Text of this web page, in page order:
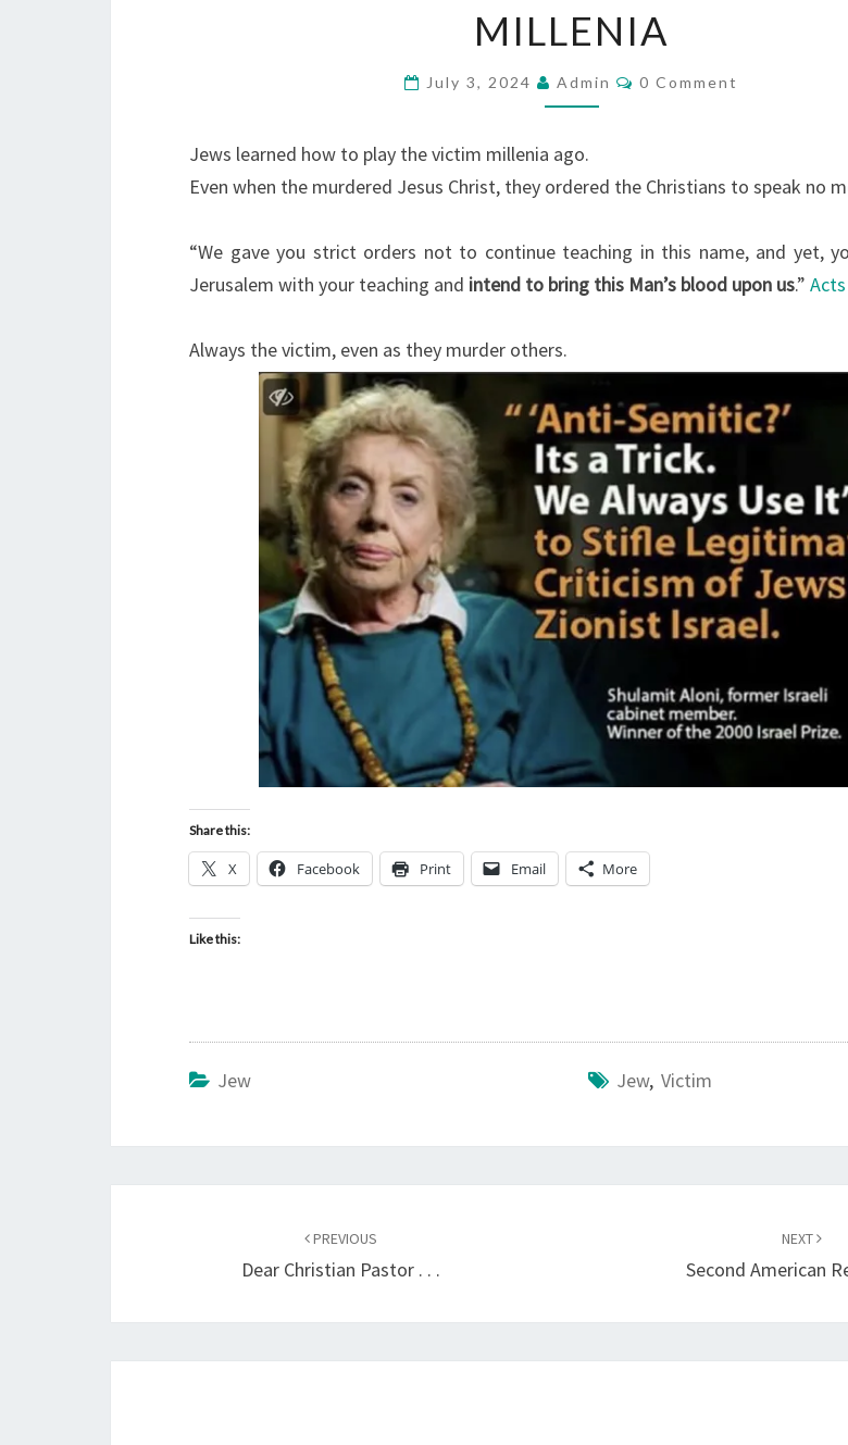
W
S
H
V
E
L
A
D
T
H
E
V
I
C
T
I
F
R
L
MILLENIA
July 3, 2024 Admin
C
T
S
0 Comment
Jews learned how to play the victim millenia ago.
Even when the murdered Jesus Christ, they ordered the Christians to speak no
“We gave you strict orders not to continue teaching in this name, and yet,
Jerusalem with your teaching and intend to bring this Man’s blood upon us.”
Always the victim, even as they murder others.
Share this:
X Facebook Print Email More
Like this:
Jew Jew, Victim
navigation
PREVIOUS
Dear Christian Pastor . . .
NEXT
Second American